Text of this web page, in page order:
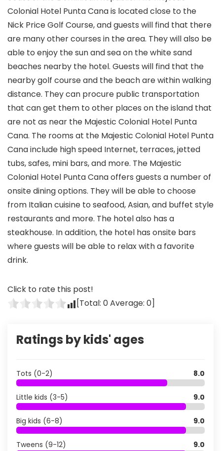
Colonial Hotel Punta Cana is located close to the
Nick Price Golf Course, and guests will find that there
are many other courses in the area. They will also be
able to enjoy the sun and sea on the white sand
beaches nearby the hotel. Guests will find that the
nearby golf course and the beach are within walking
distance. They can procure public transportation
that can get them to other places on the island that
are not as near the Majestic Colonial Hotel Punta
Cana. The rooms at the Majestic Colonial Hotel Punta
Cana include high speed Internet, terraces, jetted
tubs, safes, mini bars, and more. The Majestic
Colonial Hotel Punta Cana offers guests a number of
onsite dining options. They will be able to choose
from Italian cuisine to seafood, Asian, and buffet style
restaurants and more. The hotel also has a
steakhouse. In addition, the hotel has onsite bars
where guests will be able to relax with a favorite
drink.
Click to rate this post!
[Total: 0Average: 0]
Ratings by kids' ages
Tots (0-2) 8.0
Little kids (3-5) 9.0
Big kids (6-8) 9.0
Tweens (9-12) 9.0